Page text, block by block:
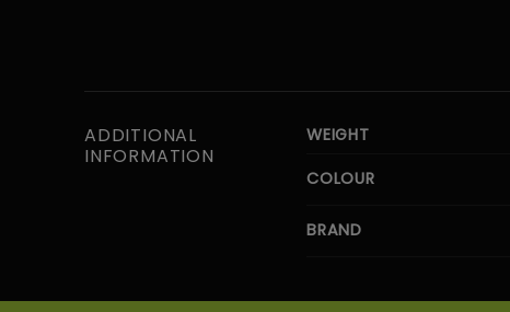
ADDITIONAL
INFORMATION
WEIGHT
COLOUR
BRAND